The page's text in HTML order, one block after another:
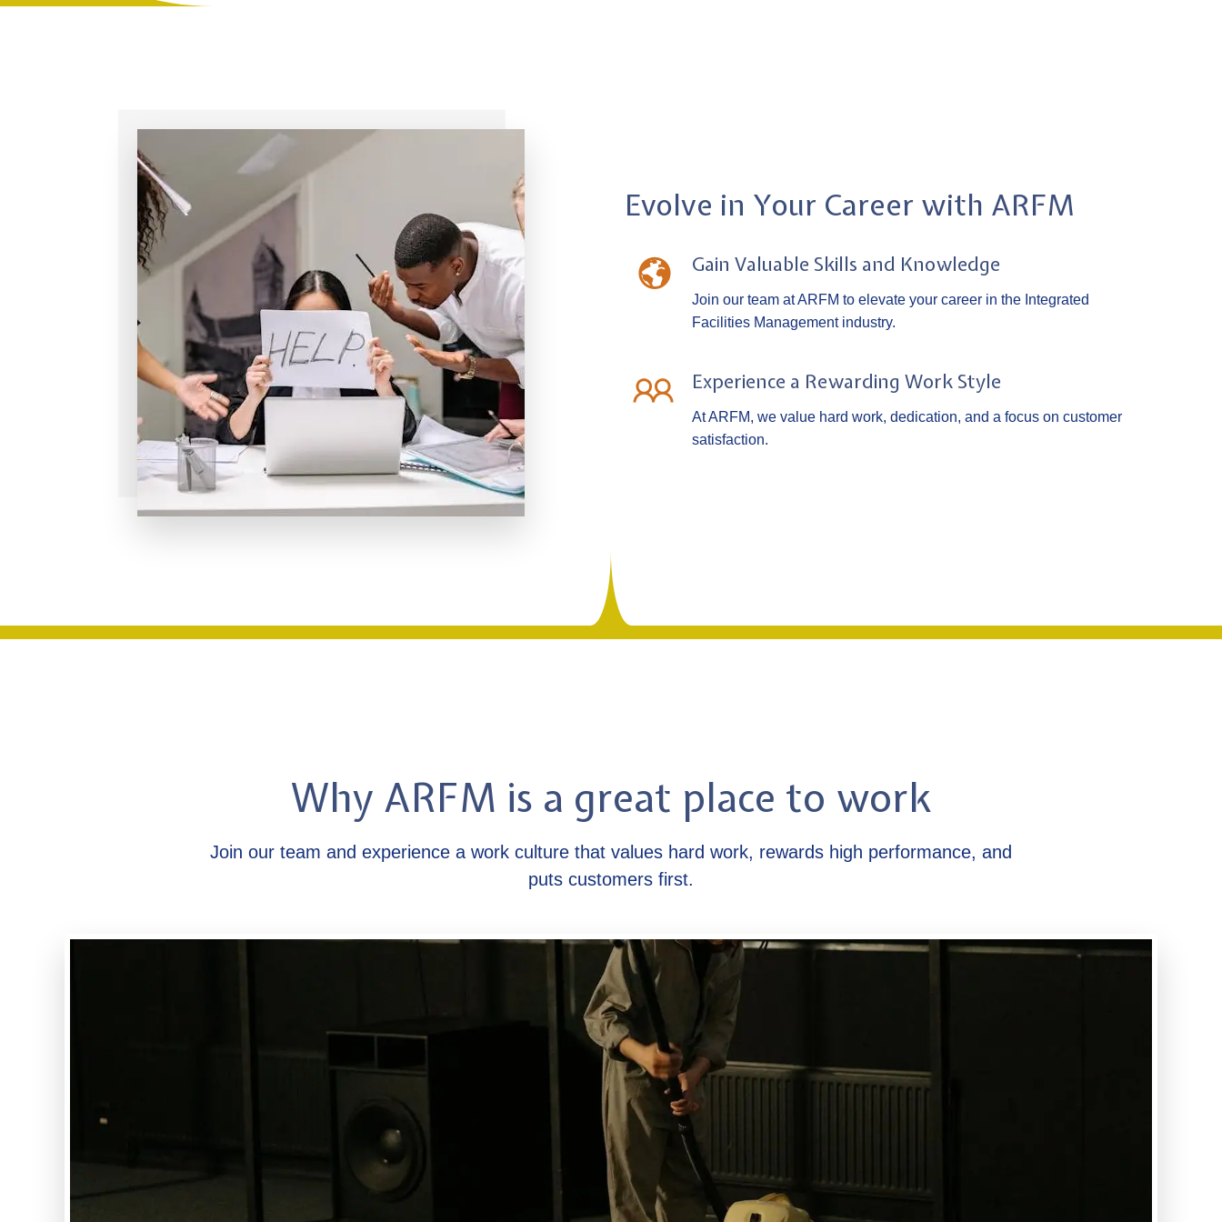
Evolve in Your Career with ARFM
Gain Valuable Skills and Knowledge
Join our team at ARFM to elevate your career in the Integrated
Facilities Management industry.
Experience a Rewarding Work Style
At ARFM, we value hard work, dedication, and a focus on customer
satisfaction.
Why ARFM is a great place to work
Join our team and experience a work culture that values hard work, rewards high performance, and
puts customers first.